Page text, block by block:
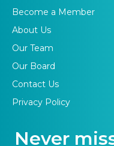
Become a Member
About Us
Our Team
Our Board
Contact Us
Privacy Policy
Never